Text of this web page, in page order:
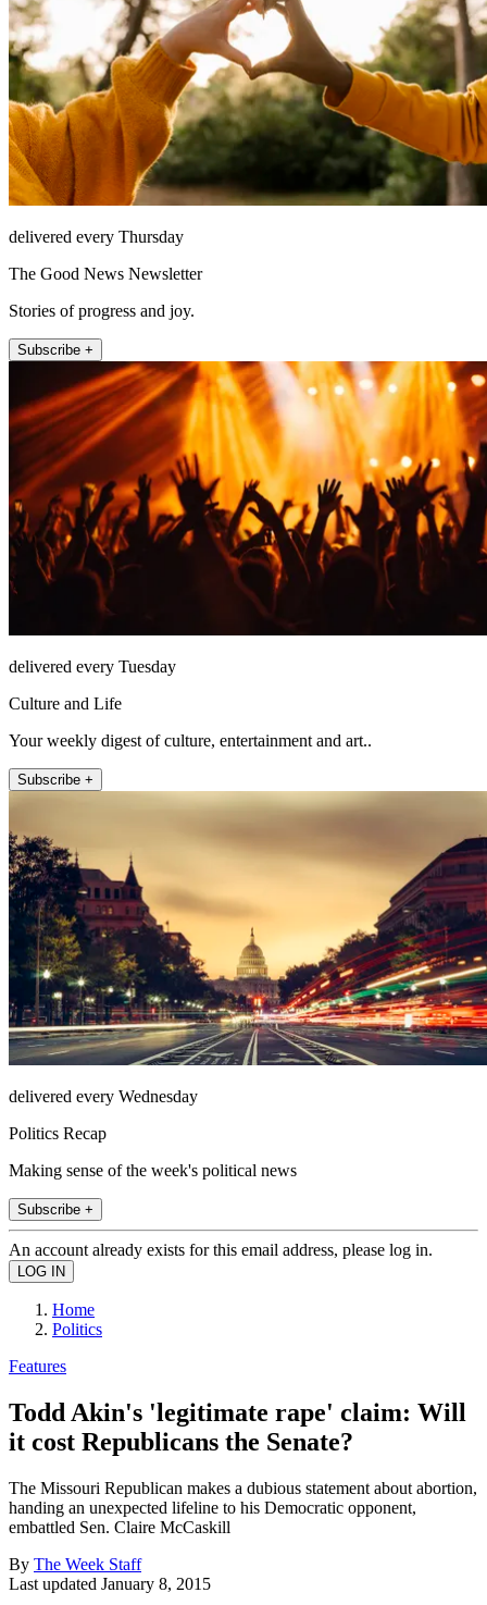
delivered every Thursday
The Good News Newsletter
Stories of progress and joy.
Subscribe +
delivered every Tuesday
Culture and Life
Your weekly digest of culture, entertainment and art..
Subscribe +
delivered every Wednesday
Politics Recap
Making sense of the week's political news
Subscribe +
An account already exists for this email address, please log in.
Home
Politics
Features
Todd Akin's 'legitimate rape' claim: Will
it cost Republicans the Senate?
The Missouri Republican makes a dubious statement about abortion,
handing an unexpected lifeline to his Democratic opponent,
embattled Sen. Claire McCaskill
By The Week Staff
Last updated January 8, 2015